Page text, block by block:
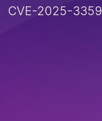
CVE-2025-3359